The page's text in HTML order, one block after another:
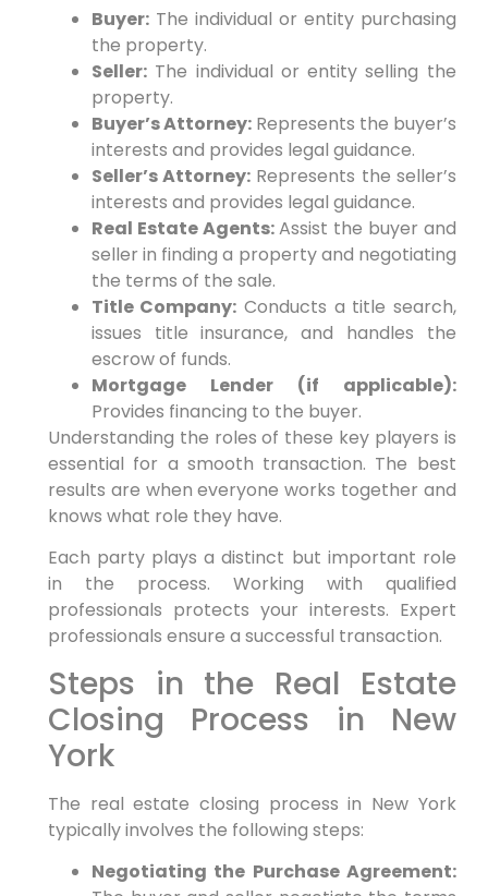
Buyer:The individual or entity purchasing
the property.
Seller:The individual or entity selling the
property.
Buyer’s Attorney:Represents the buyer’s
interests and provides legal guidance.
Seller’s Attorney: Represents the seller’s
interests and provides legal guidance.
Real Estate Agents:Assist the buyer and
seller in finding a property and negotiating
the terms of the sale.
Title Company: Conducts a title search,
issues title insurance, and handles the
escrow of funds.
Mortgage Lender (if applicable):
Provides financing to the buyer.
Understanding the roles of these key players is
essential for a smooth transaction. The best
results are when everyone works together and
knows what role they have.
Each party plays a distinct but important role
in the process. Working with qualified
professionals protects your interests. Expert
professionals ensure a successful transaction.
Steps in the Real Estate
Closing Process in New
York
The real estate closing process in New York
typically involves the following steps:
Negotiating the Purchase Agreement: